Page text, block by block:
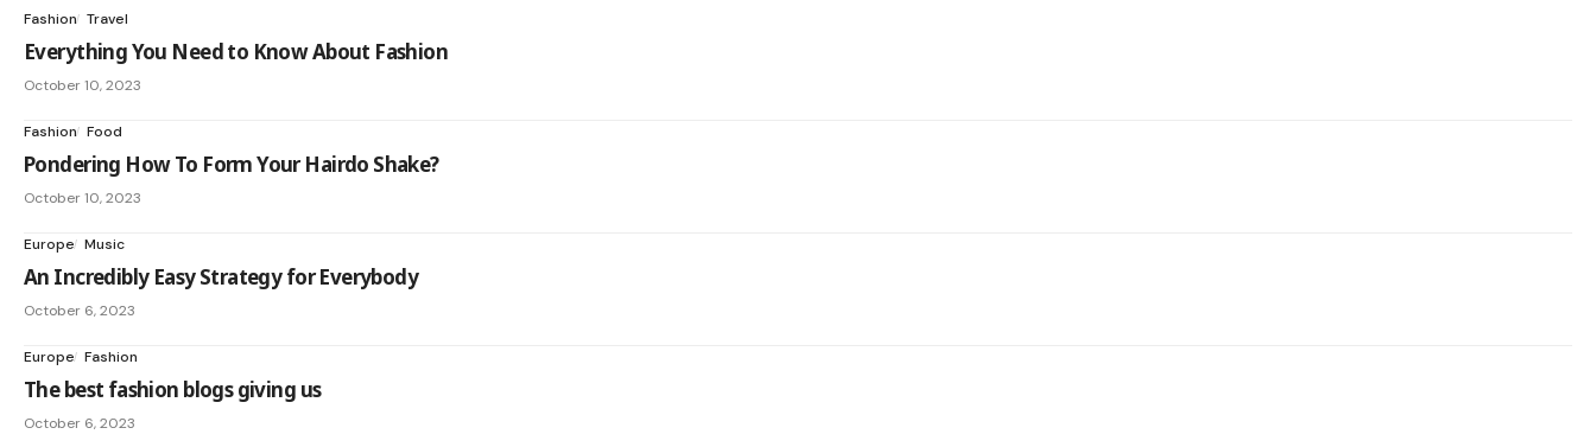
Fashion Travel
Everything You Need to Know About Fashion
October 10, 2023
Fashion Food
Pondering How To Form Your Hairdo Shake?
October 10, 2023
Europe Music
An Incredibly Easy Strategy for Everybody
October 6, 2023
Europe Fashion
The best fashion blogs giving us
October 6, 2023